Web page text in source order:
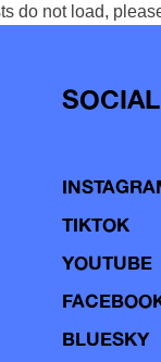
do not load,
SOCIAL
TIKTOK
YOUTUBE
BLUESKY